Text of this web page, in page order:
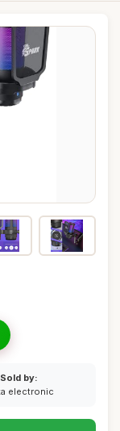
Sold by:
electronic